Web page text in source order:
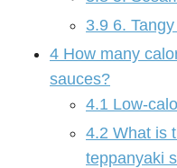
3.9 6.
4 How many
sauces?
4.1 Low-
4.2 What is
teppanyaki